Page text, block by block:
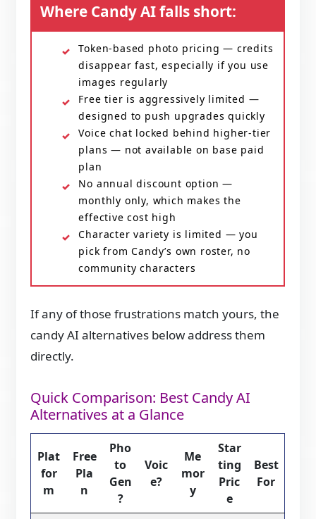
Where Candy AI falls short:
Token-based photo pricing — credits
disappear fast, especially if you use
images regularly
Free tier is aggressively limited —
designed to push upgrades quickly
Voice chat locked behind higher-tier
plans — not available on base paid
plan
No annual discount option —
monthly only, which makes the
effective cost high
Character variety is limited — you
pick from Candy’s own roster, no
community characters
If any of those frustrations match yours, the
candy AI alternatives below address them
directly.
Quick Comparison: Best Candy AI
Alternatives at a Glance
Plat
for
m
Free
Pla
n
Pho
to
Gen
?
Voic
e?
Me
mor
y
Star
ting
Pric
e
Best
For